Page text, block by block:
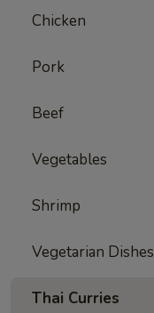
Chicken
Pork
Beef
Vegetables
Shrimp
Vegetarian Dishes
Thai Curries